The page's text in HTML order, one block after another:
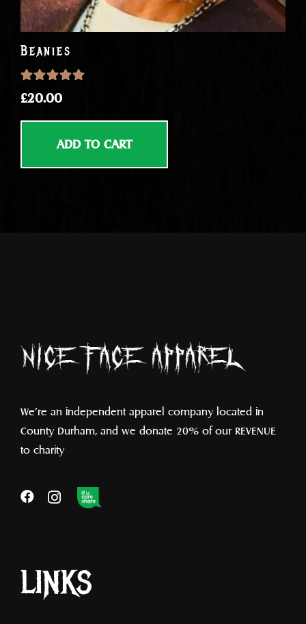
Beanies
£20.00
ADD TO CART
We’re an independent apparel company located in
County Durham, and we donate 20% of our REVENUE
to charity
LINKS